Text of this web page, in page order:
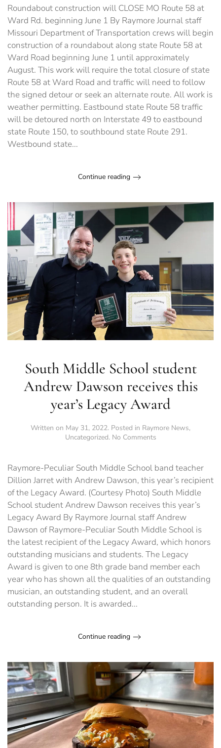
will
MO
Route
58
Ward
Rd.
beginning
June
1
Roundabout construction will CLOSE MO Route 58 at
Ward Rd. beginning June 1 By Raymore Journal staff
Missouri Department of Transportation crews will begin
construction of a roundabout along state Route 58 at
Ward Road beginning June 1 until approximately
August. This work will require the total closure of state
Route 58 at Ward Road and traffic will need to follow
the signed detour or seek an alternate route. All work is
weather permitting. Eastbound state Route 58 traffic
will be detoured north on Interstate 49 to eastbound
state Route 150, to southbound state Route 291.
Westbound state...
Continue reading
South Middle School student
Andrew Dawson receives this
year’s Legacy Award
Written on May 31, 2022. Posted in Raymore News,
Uncategorized. No Commentson
School
Andrew
Dawson
receives
year’s
Legacy
Award
Raymore-Peculiar South Middle School band teacher
Dillion Jarret with Andrew Dawson, this year’s recipient
of the Legacy Award. (Courtesy Photo) South Middle
School student Andrew Dawson receives this year’s
Legacy Award By Raymore Journal staff Andrew
Dawson of Raymore-Peculiar South Middle School is
the latest recipient of the Legacy Award, which honors
outstanding musicians and students. The Legacy
Award is given to one 8th grade band member each
year who has shown all the qualities of an outstanding
musician, an outstanding student, and an overall
outstanding person. It is awarded...
Continue reading